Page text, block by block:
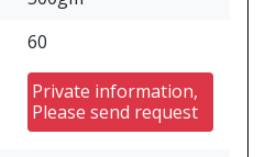
60
Private information,
Please send request